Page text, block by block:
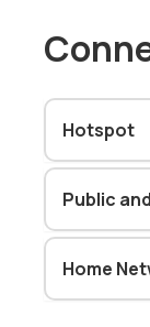
Hotspot
Public
Home